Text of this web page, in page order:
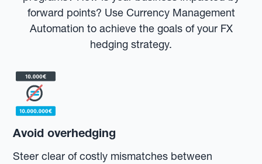
forward points? Use Currency Management
Automation to achieve the goals of your FX
hedging strategy.
Avoid overhedging
Steer clear of costly mismatches between